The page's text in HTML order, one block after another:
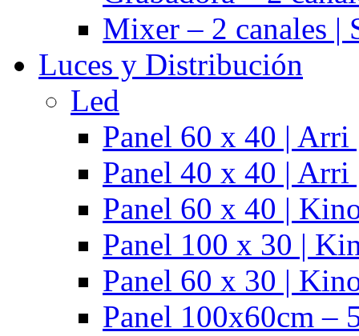
Mixer – 2 canales |
Luces y Distribución
Led
Panel 60 x 40 | Arri
Panel 40 x 40 | Arri
Panel 60 x 40 |
Panel 100 x 30 |
Panel 60 x 30 |
Panel 100x60cm –